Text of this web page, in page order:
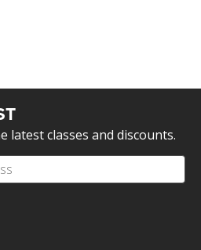
latest classes and discounts.